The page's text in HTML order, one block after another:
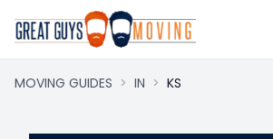
MOVING GUIDES > IN > KS